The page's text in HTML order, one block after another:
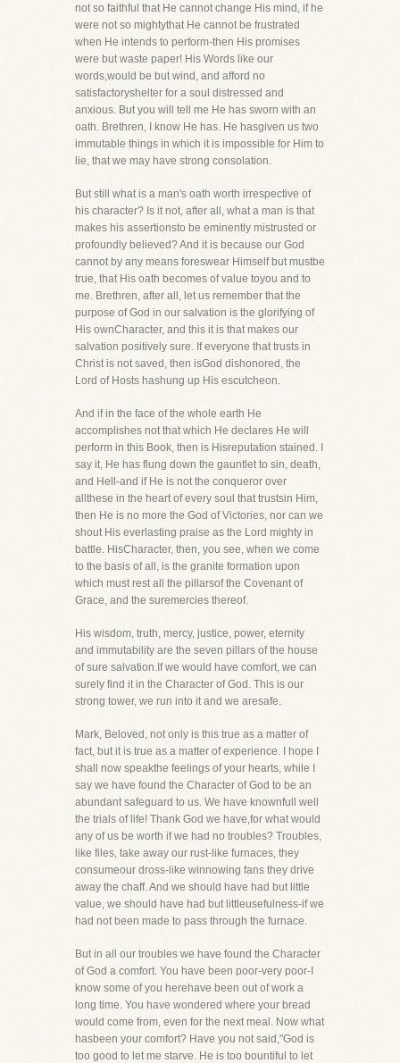
not so faithful that He cannot change His mind, if he
were not so mightythat He cannot be frustrated
when He intends to perform-then His promises
were but waste paper! His Words like our
words,would be but wind, and afford no
satisfactoryshelter for a soul distressed and
anxious. But you will tell me He has sworn with an
oath. Brethren, I know He has. He hasgiven us two
immutable things in which it is impossible for Him to
lie, that we may have strong consolation.
But still what is a man's oath worth irrespective of
his character? Is it not, after all, what a man is that
makes his assertionsto be eminently mistrusted or
profoundly believed? And it is because our God
cannot by any means foreswear Himself but mustbe
true, that His oath becomes of value toyou and to
me. Brethren, after all, let us remember that the
purpose of God in our salvation is the glorifying of
His ownCharacter, and this it is that makes our
salvation positively sure. If everyone that trusts in
Christ is not saved, then isGod dishonored, the
Lord of Hosts hashung up His escutcheon.
And if in the face of the whole earth He
accomplishes not that which He declares He will
perform in this Book, then is Hisreputation stained. I
say it, He has flung down the gauntlet to sin, death,
and Hell-and if He is not the conqueror over
allthese in the heart of every soul that trustsin Him,
then He is no more the God of Victories, nor can we
shout His everlasting praise as the Lord mighty in
battle. HisCharacter, then, you see, when we come
to the basis of all, is the granite formation upon
which must rest all the pillarsof the Covenant of
Grace, and the suremercies thereof.
His wisdom, truth, mercy, justice, power, eternity
and immutability are the seven pillars of the house
of sure salvation.If we would have comfort, we can
surely find it in the Character of God. This is our
strong tower, we run into it and we aresafe.
Mark, Beloved, not only is this true as a matter of
fact, but it is true as a matter of experience. I hope I
shall now speakthe feelings of your hearts, while I
say we have found the Character of God to be an
abundant safeguard to us. We have knownfull well
the trials of life! Thank God we have,for what would
any of us be worth if we had no troubles? Troubles,
like files, take away our rust-like furnaces, they
consumeour dross-like winnowing fans they drive
away the chaff. And we should have had but little
value, we should have had but littleusefulness-if we
had not been made to pass through the furnace.
But in all our troubles we have found the Character
of God a comfort. You have been poor-very poor-I
know some of you herehave been out of work a
long time. You have wondered where your bread
would come from, even for the next meal. Now what
hasbeen your comfort? Have you not said,"God is
too good to let me starve. He is too bountiful to let